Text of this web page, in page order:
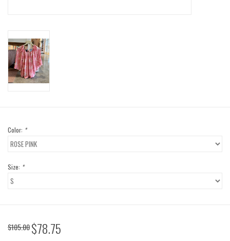
50% OFF SALE-FINAL SALE
Color: *
Size: *
$105.00$78.75